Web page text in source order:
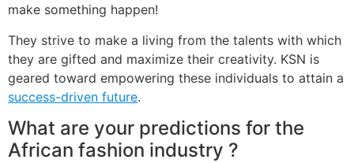
make something happen!
They strive to make a living from the talents with which
they are gifted and maximize their creativity. KSN is
geared toward empowering these individuals to attain a
success-driven future.
What are your predictions for the
African fashion industry ?